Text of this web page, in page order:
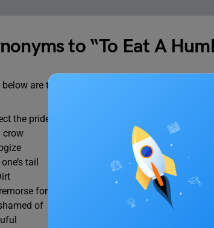
to “To Eat A
are the synonyms and similar words to this
the pride
crow
tail
for
of